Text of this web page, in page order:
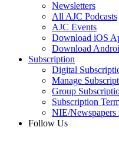
Newsletters
All AJC Podcasts
AJC Events
Download iOS
Download
Subscription
Digital
Manage
Group
Subscription
NIE/Newspapers
Follow Us